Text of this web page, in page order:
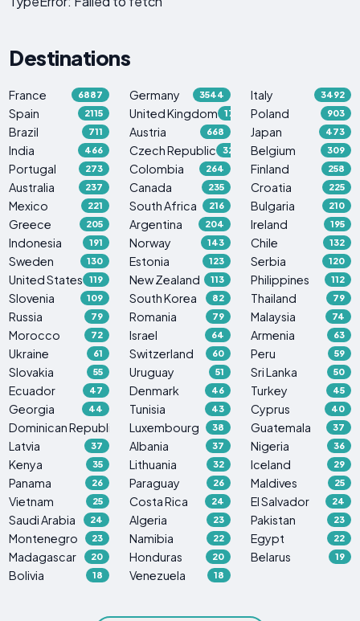
Destinations
France 6887 Germany 3544 Italy 3492
Spain 2115 United Kingdom 1765 Poland 903
Brazil 711 Austria 668 Japan 473
India 466 Czech Republic 329 Belgium 309
Portugal 273 Colombia 264 Finland 258
Australia 237 Canada 235 Croatia 225
Mexico 221 South Africa 216 Bulgaria 210
Greece 205 Argentina 204 Ireland 195
Indonesia 191 Norway 143 Chile 132
Sweden 130 Estonia 123 Serbia 120
United States 119 New Zealand 113 Philippines 112
Slovenia 109 South Korea 82 Thailand 79
Russia 79 Romania 79 Malaysia 74
Morocco 72 Israel 64 Armenia 63
Ukraine 61 Switzerland 60 Peru 59
Slovakia 55 Uruguay 51 Sri Lanka 50
Ecuador 47 Denmark 46 Turkey 45
Georgia 44 Tunisia 43 Cyprus 40
Dominican Republic 38
Luxembourg 38 Guatemala 37
Latvia 37 Albania 37 Nigeria 36
Kenya 35 Lithuania 32 Iceland 29
Panama 26 Paraguay 26 Maldives 25
Vietnam 25 Costa Rica 24 El Salvador 24
Saudi Arabia 24 Algeria 23 Pakistan 23
Montenegro 23 Namibia 22 Egypt 22
Madagascar 20 Honduras 20 Belarus 19
Bolivia 18 Venezuela 18